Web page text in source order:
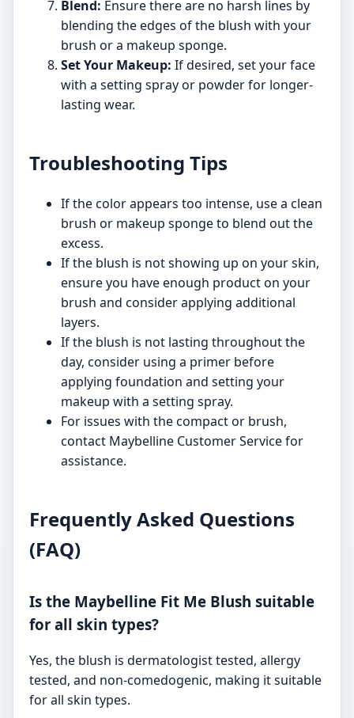
Blend: Ensure there are no harsh lines by
blending the edges of the blush with your
brush or a makeup sponge.
Set Your Makeup: If desired, set your face
with a setting spray or powder for longer-
lasting wear.
Troubleshooting Tips
If the color appears too intense, use a clean
brush or makeup sponge to blend out the
excess.
If the blush is not showing up on your skin,
ensure you have enough product on your
brush and consider applying additional
layers.
If the blush is not lasting throughout the
day, consider using a primer before
applying foundation and setting your
makeup with a setting spray.
For issues with the compact or brush,
contact Maybelline Customer Service for
assistance.
Frequently Asked Questions
(FAQ)
Is the Maybelline Fit Me Blush suitable
for all skin types?
Yes, the blush is dermatologist tested, allergy
tested, and non-comedogenic, making it suitable
for all skin types.